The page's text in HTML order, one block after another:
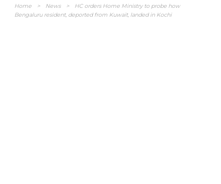
Home > News >
HC orders Home Ministry to probe how
Bengaluru resident, deported from Kuwait, landed in Kochi